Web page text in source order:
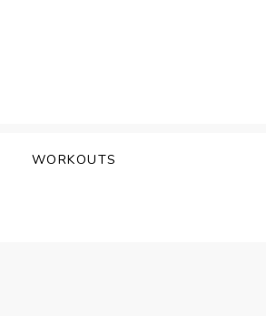
WORKOUTS